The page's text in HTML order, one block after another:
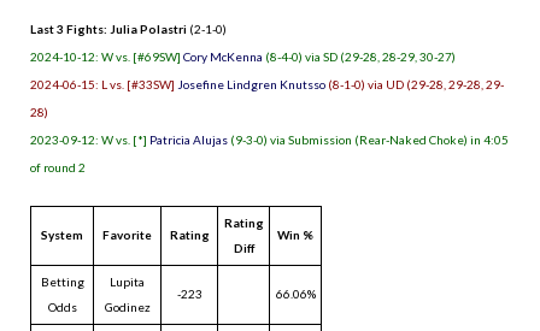
Last 3 Fights: Julia Polastri (2-1-0)
2024-10-12: W vs. [#69SW] Cory McKenna (8-4-0) via SD (29-28, 28-29, 30-27)
2024-06-15: L vs. [#33SW] Josefine Lindgren Knutsso (8-1-0) via UD (29-28, 29-28, 29-
28)
2023-09-12: W vs. [*] Patricia Alujas (9-3-0) via Submission (Rear-Naked Choke) in 4:05
of round 2
System Favorite Rating
Rating
Diff
Win %
Betting
Odds
Lupita
Godinez
-223 66.06%